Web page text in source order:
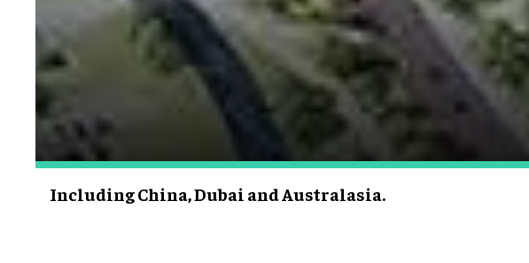
Including China, Dubai and Australasia.